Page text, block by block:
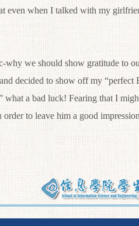
even when I talked with my
we should show gratitude to
decided to show off my “perfect
what a bad luck! Fearing that I
to leave him a good